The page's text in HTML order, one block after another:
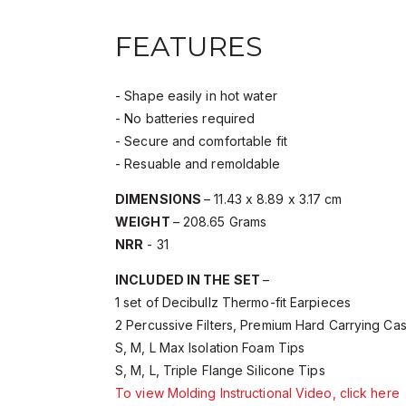
FEATURES
- Shape easily in hot water
- No batteries required
- Secure and comfortable fit
- Resuable and remoldable
DIMENSIONS– 11.43 x 8.89 x 3.17 cm
WEIGHT – 208.65 Grams
NRR - 31
INCLUDED IN THE SET –
1 set of Decibullz Thermo-fit Earpieces
2 Percussive Filters, Premium Hard Carrying
S, M, L Max Isolation Foam Tips
S, M, L, Triple Flange Silicone Tips
To view Molding Instructional Video, click here